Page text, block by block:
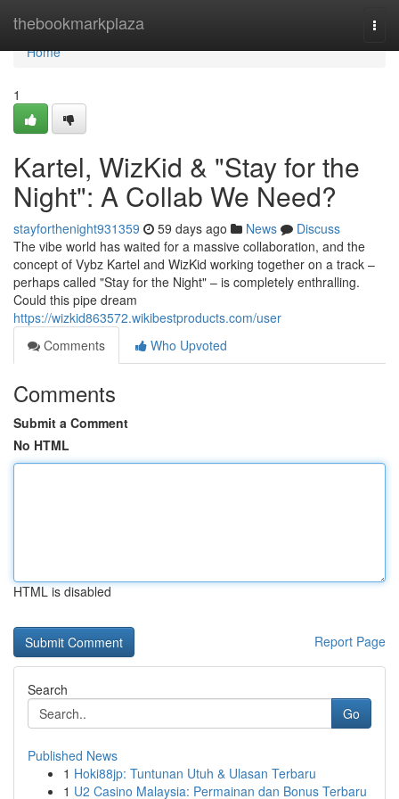
thebookmarkplaza
Home
Home
1
Kartel, WizKid & "Stay for the
Night": A Collab We Need?
stayforthenight931359 59 days ago News
Discuss
The vibe world has waited for a massive collaboration, and the
concept of Vybz Kartel and WizKid working together on a track –
perhaps called "Stay for the Night" – is completely enthralling.
Could this pipe dream
https://wizkid863572.wikibestproducts.com/user
Comments
Who Upvoted
Comments
Submit a Comment
No HTML
HTML is disabled
Report Page
Search
Go
Published News
1 Hoki88jp: Tuntunan Utuh & Ulasan Terbaru
1 U2 Casino Malaysia: Permainan dan Bonus Terbaru